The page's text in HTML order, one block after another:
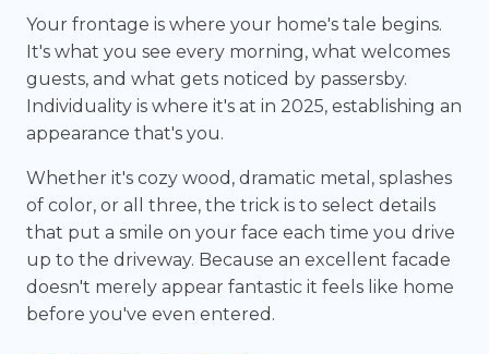
Your frontage is where your home's tale begins.
It's what you see every morning, what welcomes
guests, and what gets noticed by passersby.
Individuality is where it's at in 2025, establishing an
appearance that's you.
Whether it's cozy wood, dramatic metal, splashes
of color, or all three, the trick is to select details
that put a smile on your face each time you drive
up to the driveway. Because an excellent facade
doesn't merely appear fantastic it feels like home
before you've even entered.